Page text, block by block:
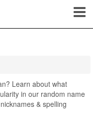
Learn about what
in our random name
& spelling